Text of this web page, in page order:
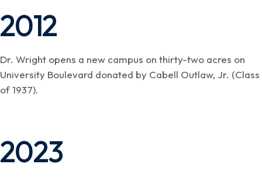
2012
Dr. Wright opens a new campus on thirty-two acres on
University Boulevard donated by Cabell Outlaw, Jr. (Class
of 1937).
2023